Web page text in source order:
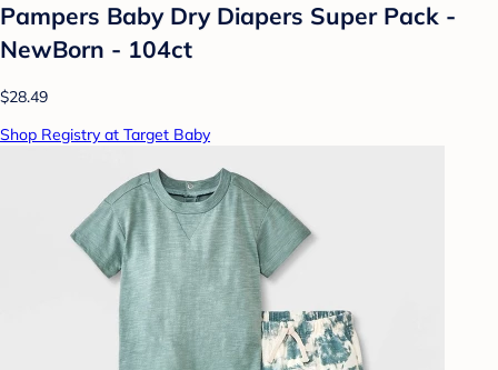
Pampers Baby Dry Diapers Super Pack -
NewBorn - 104ct
$28.49
Shop Registry at Target Baby